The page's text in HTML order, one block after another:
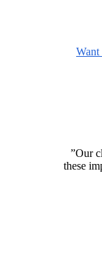
Want
”Our
these